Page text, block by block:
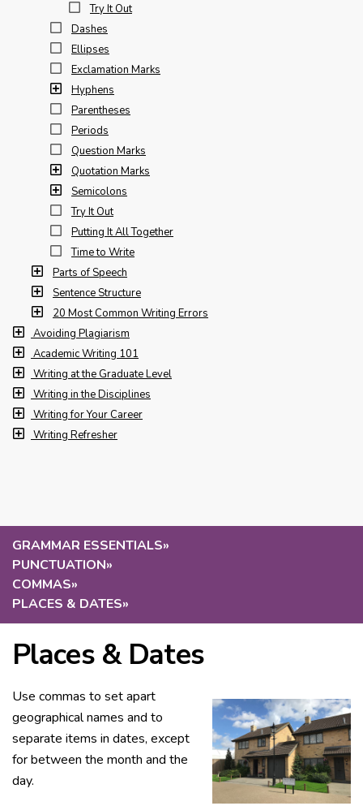
GRAMMAR ESSENTIALS»
PUNCTUATION»
COMMAS»
PLACES & DATES»
Places & Dates
Use commas to set apart
geographical names and to
separate items in dates, except
for between the month and the
day.
Try It Out
Dashes
Ellipses
Exclamation Marks
Hyphens
Parentheses
Periods
Question Marks
Quotation Marks
Semicolons
Try It Out
Putting It All Together
Time to Write
Parts of Speech
Sentence Structure
20 Most Common Writing Errors
Avoiding Plagiarism
Academic Writing 101
Writing at the Graduate Level
Writing in the Disciplines
Writing for Your Career
Writing Refresher